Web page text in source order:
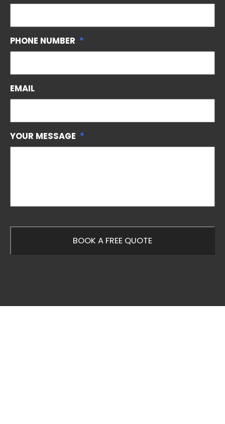
PHONE NUMBER *
EMAIL
YOUR MESSAGE *